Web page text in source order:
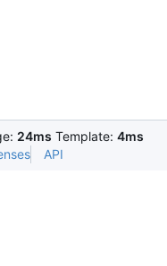
24ms Template: 4ms
API